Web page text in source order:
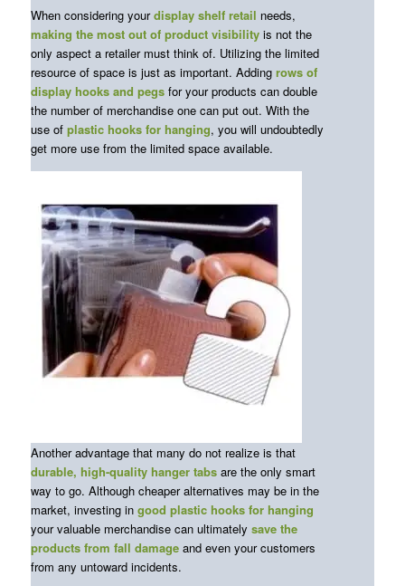
When considering yourdisplay shelf retail needs,
making the most out of product visibilityis not the
only aspect a retailer must think of. Utilizing the limited
resource of space is just as important. Adding rows of
display hooks and pegsfor your products can double
the number of merchandise one can put out. With the
use of plastic hooks for hanging, you will undoubtedly
get more use from the limited space available.
Another advantage that many do not realize is that
durable, high-quality hanger tabsare the only smart
way to go. Although cheaper alternatives may be in the
market, investing in good plastic hooks for hanging
your valuable merchandise can ultimately save the
products from fall damageand even your customers
from any untoward incidents.